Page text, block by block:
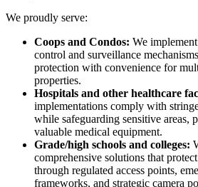
We proudly serve:
Coops and Condos: We
control and surveillance
protection with convenience for
properties.
Hospitals and other healthcare
implementations comply with
while safeguarding sensitive areas,
valuable medical equipment.
Grade/high schools and colleges:
comprehensive solutions that
through regulated access points,
frameworks, and strategic camera